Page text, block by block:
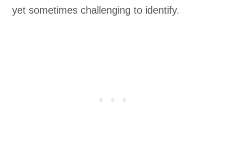
yet sometimes challenging to identify.